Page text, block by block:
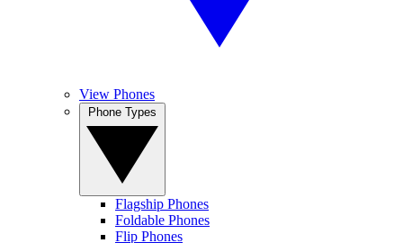
View Phones
Flagship Phones
Foldable Phones
Flip Phones